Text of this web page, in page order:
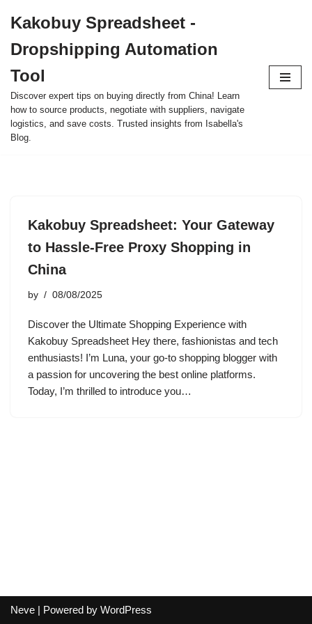
to
content
Kakobuy Spreadsheet -
Dropshipping Automation
Tool
Discover expert tips on buying directly from China! Learn
how to source products, negotiate with suppliers, navigate
logistics, and save costs. Trusted insights from Isabella's
Blog.
Kakobuy Spreadsheet: Your Gateway
to Hassle-Free Proxy Shopping in
China
by 08/08/2025
Discover the Ultimate Shopping Experience with
Kakobuy Spreadsheet Hey there, fashionistas and tech
enthusiasts! I’m Luna, your go-to shopping blogger with
a passion for uncovering the best online platforms.
Today, I’m thrilled to introduce you…
Neve | Powered by WordPress